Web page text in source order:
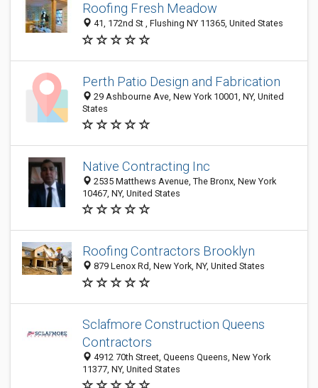
Roofing Fresh Meadow
41, 172nd St , Flushing NY 11365, United States
Perth Patio Design and Fabrication
29 Ashbourne Ave, New York 10001, NY, United
States
Native Contracting Inc
2535 Matthews Avenue, The Bronx, New York
10467, NY, United States
Roofing Contractors Brooklyn
879 Lenox Rd, New York, NY, United States
Sclafmore Construction Queens
Contractors
4912 70th Street, Queens Queens, New York
11377, NY, United States